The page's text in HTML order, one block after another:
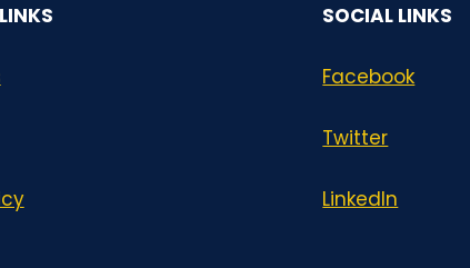
SOCIAL LINKS
Facebook
Twitter
LinkedIn